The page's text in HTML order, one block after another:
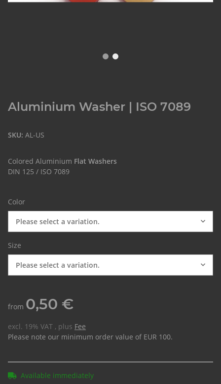
Aluminium Washer | ISO 7089
SKU: AL-US
Colored Aluminium Flat Washers
DIN 125 / ISO 7089
Color
Please select a variation.
Size
Please select a variation.
from 0,50 €
excl. 19% VAT , plus Fee
Please note our minimum order value of EUR 100.
Available immediately